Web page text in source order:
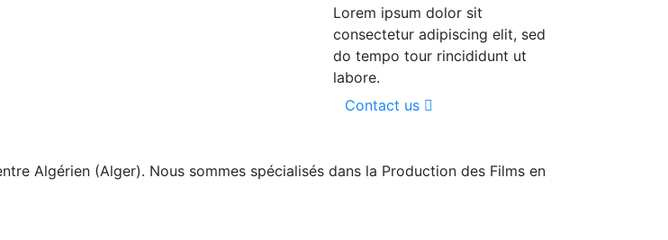
Lorem ipsum dolor sit
consectetur adipiscing elit, sed
do tempo tour rincididunt ut
labore.
Contact us
Algérien (Alger). Nous sommes spécialisés dans la Production des Films en